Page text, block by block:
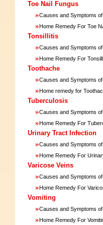
Toe Nail Fungus
»Causes and Symptoms
»Home Remedy For Toe
Tonsillitis
»Causes and Symptoms of
»Home Remedy For
Toothache
»Causes and Symptoms
»Home remedy for
Tuberculosis
»Causes and Symptoms
»Home Remedy For
Urinary Tract Infection
»Causes and Symptoms
»Home Remedy For
Varicose Veins
»Causes and Symptoms
»Home Remedy For
Vomiting
»Causes and Symptoms of
»Home Remedy For